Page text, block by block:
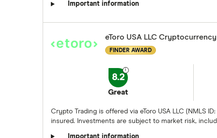
Important information
eToro USA LLC
FINDER AWARD
8.2
Great
Crypto Trading is offered via eToro USA LLC (NMLS
insured. Investments are subject to market risk,
Important information